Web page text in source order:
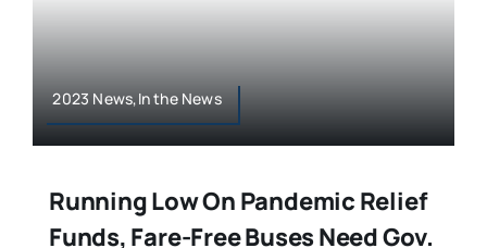
2023 News,In the News
Running Low On Pandemic Relief
Funds, Fare-Free Buses Need Gov.